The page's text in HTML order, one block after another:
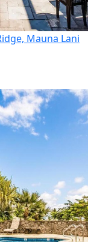
Mauna Lani